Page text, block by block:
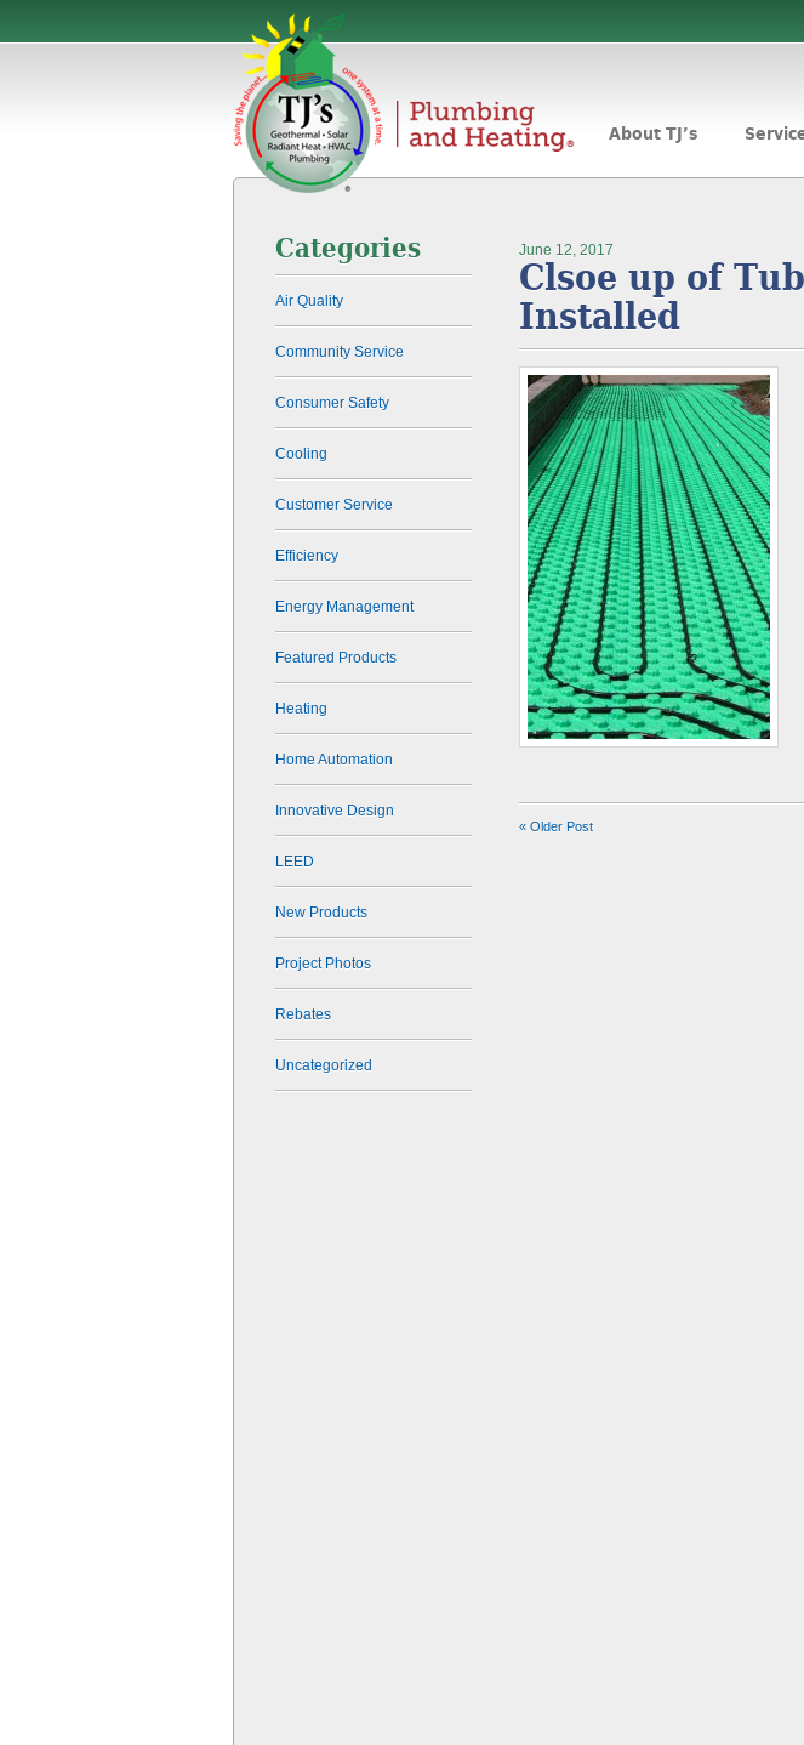
About TJ’s
Categories
Air Quality
Community Service
Consumer Safety
Cooling
Customer Service
Efficiency
Energy Management
Featured Products
Heating
Home Automation
Innovative Design
LEED
New Products
Project Photos
Rebates
Uncategorized
June 12, 2017
Clsoe up of
Installed
« Older Post